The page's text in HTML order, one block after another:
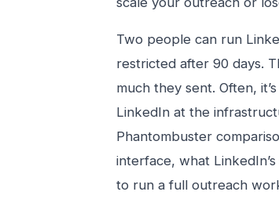
Two people can run
restricted after 90 days.
much they sent. Often,
LinkedIn at the
Phantombuster
interface, what
to run a full outreach